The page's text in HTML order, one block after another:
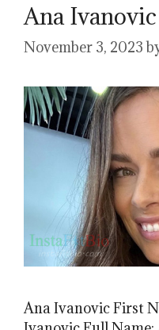
Ana Ivanovic
November 3, 2023
Ana Ivanovic First